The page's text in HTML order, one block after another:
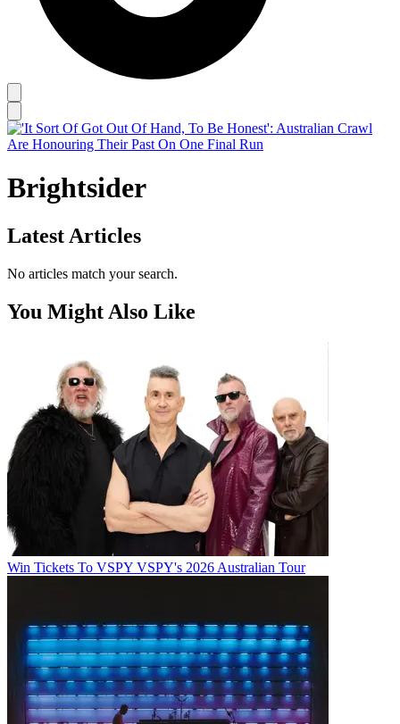
Brightsider
Latest Articles
No articles match your search.
You Might Also Like
Win Tickets To VSPY VSPY's 2026 Australian Tour